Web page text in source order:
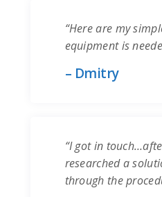
“Here are my
equipment is
– Dmitry
“I got in
researched a
through the